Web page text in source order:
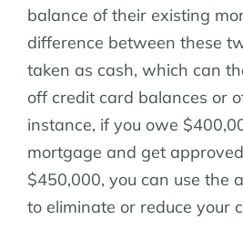
balance of their existing
difference between these
taken as cash, which can
off credit card balances or
instance, if you owe
mortgage and get
$450,000, you can use the
to eliminate or reduce your